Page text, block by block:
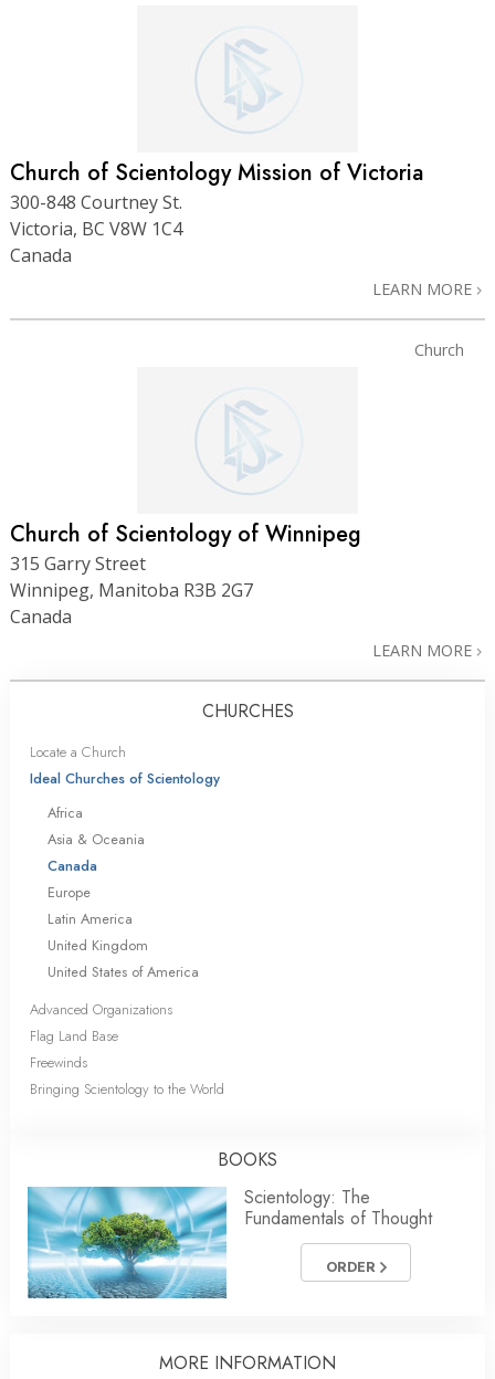
Church of Scientology Mission of Victoria
300-848 Courtney St.
Victoria, BC V8W 1C4
Canada
LEARN MORE
Church
Church of Scientology of Winnipeg
315 Garry Street
Winnipeg, Manitoba R3B 2G7
Canada
LEARN MORE
CHURCHES
Locate a Church
Ideal Churches of Scientology
Africa
Asia & Oceania
Canada
Europe
Latin America
United Kingdom
United States of America
Advanced Organizations
Flag Land Base
Freewinds
Bringing Scientology to the World
BOOKS
Scientology: The
Fundamentals of Thought
ORDER
MORE INFORMATION